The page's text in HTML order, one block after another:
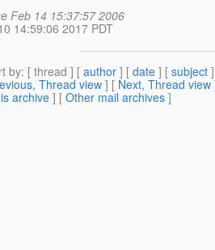
Feb 14 15:37:57 2006
14:59:06 2017 PDT
by: [ thread ] [ author ] [ date ] [ subject
Thread view ] [ Next, Thread view
archive ] [ Other mail archives ]